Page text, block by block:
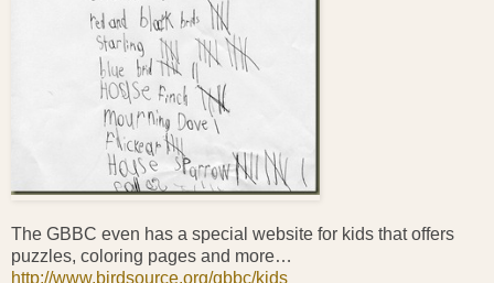
The GBBC even has a special website for kids that offers
puzzles, coloring pages and more…
http://www.birdsource.org/gbbc/kids